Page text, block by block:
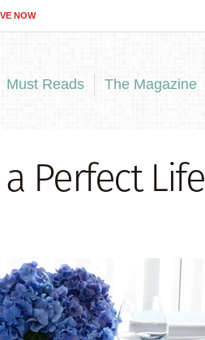
NOW
Must Reads The Magazine
Perfect Life